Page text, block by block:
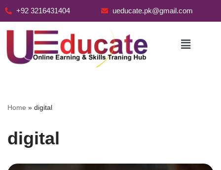
+92 3216431404 ueducate.pk@gmail.com
Home » digital
digital